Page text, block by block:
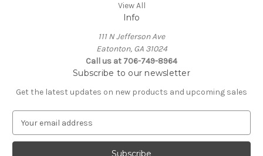
View All
Info
111 N Jefferson Ave
Eatonton, GA 31024
Call us at 706-749-8964
Subscribe to our newsletter
Get the latest updates on new products and upcoming sales
a